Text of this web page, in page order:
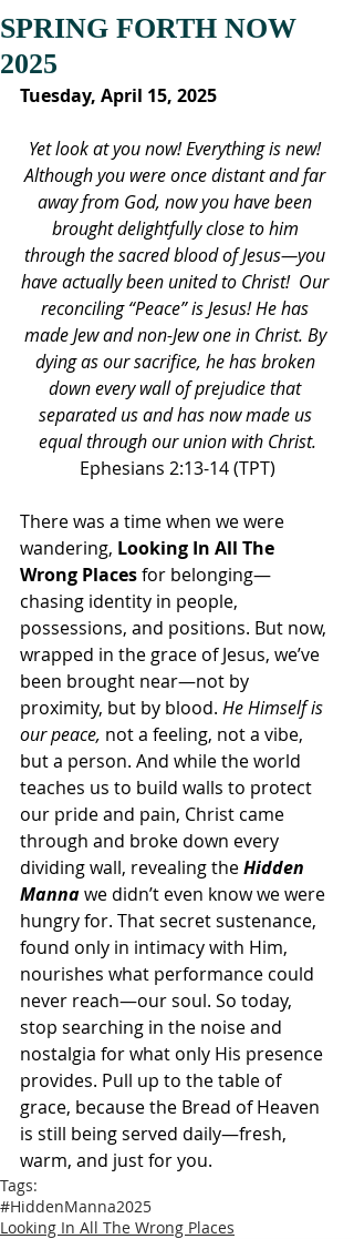
SPRING FORTH NOW
2025
Tuesday, April 15, 2025
Yet look at you now! Everything is new!
Although you were once distant and far
away from God, now you have been
brought delightfully close to him
through the sacred blood of Jesus—you
have actually been united to Christ!  Our
reconciling “Peace” is Jesus! He has
made Jew and non-Jew one in Christ. By
dying as our sacrifice, he has broken
down every wall of prejudice that
separated us and has now made us
equal through our union with Christ.
Ephesians 2:13-14 (TPT)
There was a time when we were
wandering, Looking In All The
Wrong Places for belonging—
chasing identity in people,
possessions, and positions. But now,
wrapped in the grace of Jesus, we’ve
been brought near—not by
proximity, but by blood. He Himself is
our peace, not a feeling, not a vibe,
but a person. And while the world
teaches us to build walls to protect
our pride and pain, Christ came
through and broke down every
dividing wall, revealing the Hidden
Manna we didn’t even know we were
hungry for. That secret sustenance,
found only in intimacy with Him,
nourishes what performance could
never reach—our soul. So today,
stop searching in the noise and
nostalgia for what only His presence
provides. Pull up to the table of
grace, because the Bread of Heaven
is still being served daily—fresh,
warm, and just for you.
Tags:
#HiddenManna2025
Looking In All The Wrong Places